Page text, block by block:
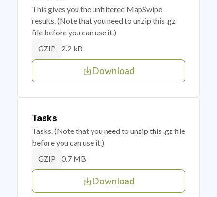
This gives you the unfiltered MapSwipe
results. (Note that you need to unzip this .gz
file before you can use it.)
GZIP 2.2 kB
Download
Tasks
Tasks. (Note that you need to unzip this .gz file
before you can use it.)
GZIP 0.7 MB
Download